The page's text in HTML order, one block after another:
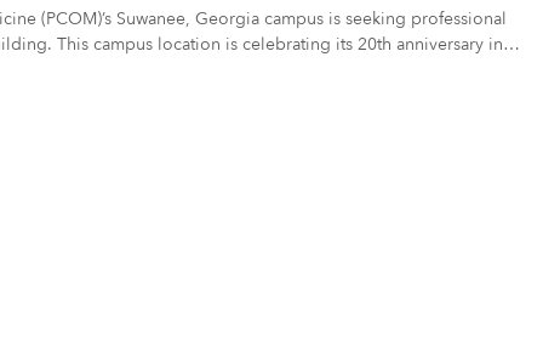
(PCOM)’s Suwanee, Georgia campus is seeking professional
This campus location is celebrating its 20th anniversary in
– including texture or mosaic elements. (see Project Scope)